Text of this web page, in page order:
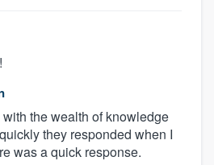
the wealth of knowledge
they responded when I
was a quick response.